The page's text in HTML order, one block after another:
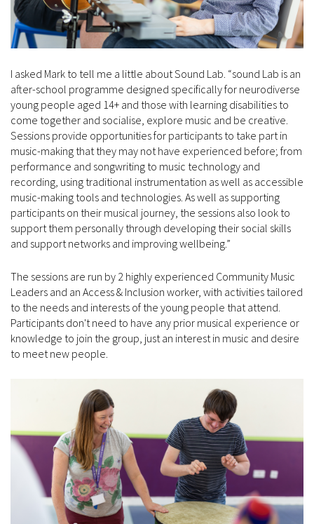
I asked Mark to tell me a little about Sound Lab. “sound Lab is an
after-school programme designed specifically for neurodiverse
young people aged 14+ and those with learning disabilities to
come together and socialise, explore music and be creative.
Sessions provide opportunities for participants to take part in
music-making that they may not have experienced before; from
performance and songwriting to music technology and
recording, using traditional instrumentation as well as accessible
music-making tools and technologies. As well as supporting
participants on their musical journey, the sessions also look to
support them personally through developing their social skills
and support networks and improving wellbeing.”
The sessions are run by 2 highly experienced Community Music
Leaders and an Access & Inclusion worker, with activities tailored
to the needs and interests of the young people that attend.
Participants don't need to have any prior musical experience or
knowledge to join the group, just an interest in music and desire
to meet new people.